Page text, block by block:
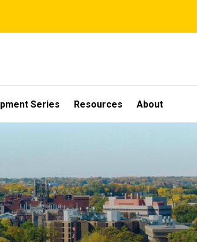
Series Resources About